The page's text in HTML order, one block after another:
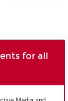
for all